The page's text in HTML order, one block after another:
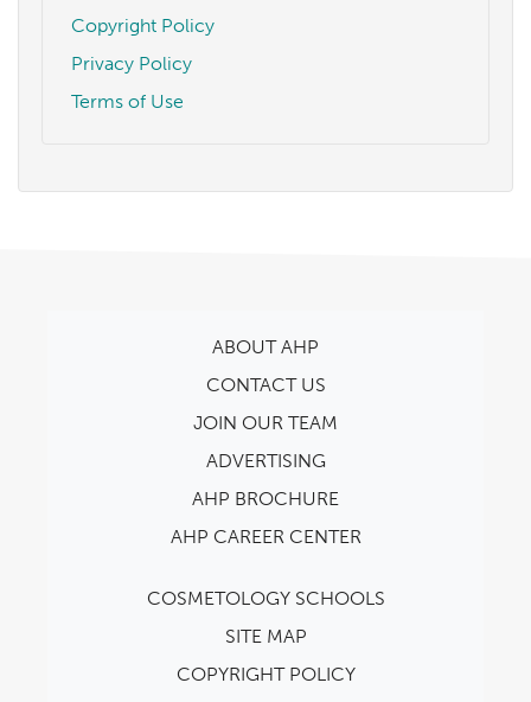
Copyright Policy
Privacy Policy
Terms of Use
ABOUT AHP
CONTACT US
JOIN OUR TEAM
ADVERTISING
AHP BROCHURE
AHP CAREER CENTER
COSMETOLOGY SCHOOLS
SITE MAP
COPYRIGHT POLICY